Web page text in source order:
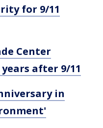
for 9/11
Center
after 9/11
in